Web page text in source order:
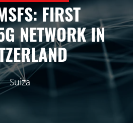
FIRST
NETWORK IN
Suiza